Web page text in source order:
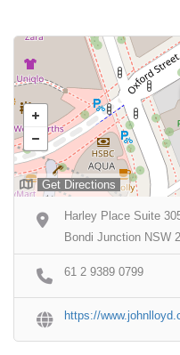
Get Directions
Harley Place Suite
Bondi Junction NSW
61 2 9389 0799
https://